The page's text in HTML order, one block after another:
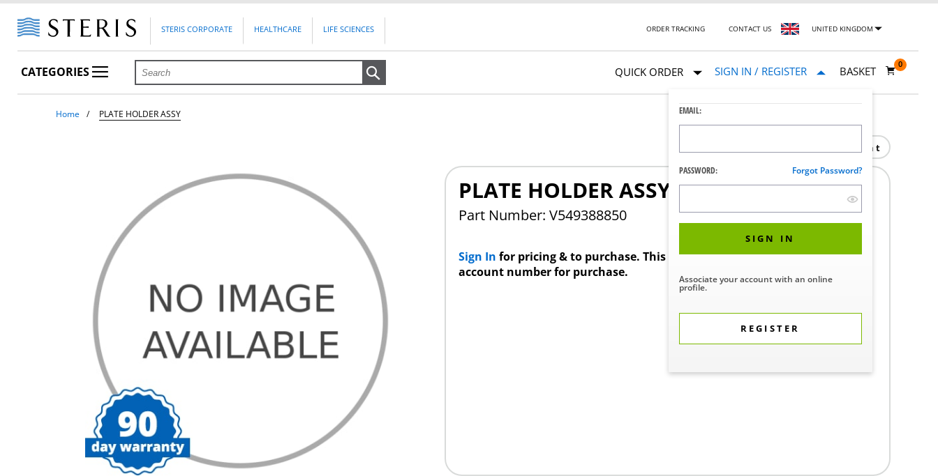
STERIS CORPORATE HEALTHCARE LIFE SCIENCES ORDER TRACKING CONTACT US UNITED KINGDOM
CATEGORIES QUICK ORDER SIGN IN / REGISTER
EMAIL:
PASSWORD: Forgot Password?
SIGN IN
Associate your account with an online
profile.
REGISTER
BASKET
0
Home PLATE HOLDER ASSY
Print
PLATE HOLDER ASSY
Part Number: V549388850
Sign In for pricing & to purchase. This product requires a STERIS Customer
account number for purchase.